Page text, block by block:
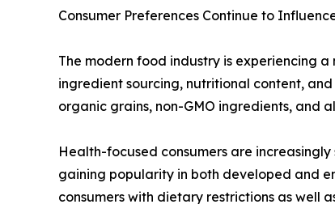
Consumer Preferences Continue to
The modern food industry is experiencing
ingredient sourcing, nutritional content,
organic grains, non-GMO ingredients, and
Health-focused consumers are
gaining popularity in both developed and
consumers with dietary restrictions as well